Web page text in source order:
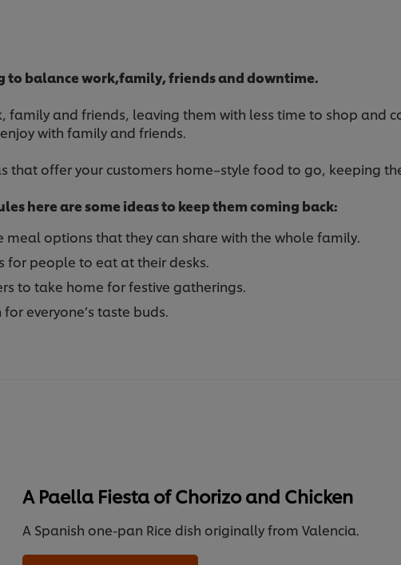
to balance work,family, friends and downtime.
and friends, leaving them with less time to shop and
with family and friends.
that offer your customers home–style food to go, keeping
here are some ideas to keep them coming back:
meal options that they can share with the whole family.
for people to eat at their desks.
to take home for festive gatherings.
everyone’s taste buds.
A Paella Fiesta of Chorizo and Chicken
A Spanish one-pan Rice dish originally from Valencia.